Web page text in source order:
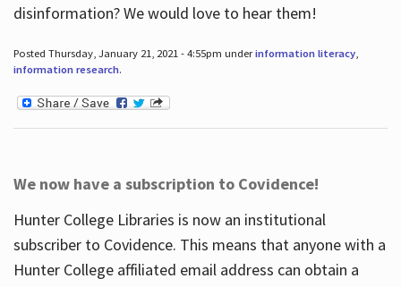
disinformation? We would love to hear them!
Posted Thursday, January 21, 2021 - 4:55pm underinformation literacy,
information research.
We now have a subscription to Covidence!
Hunter College Libraries is now an institutional
subscriber to Covidence. This means that anyone with a
Hunter College affiliated email address can obtain a